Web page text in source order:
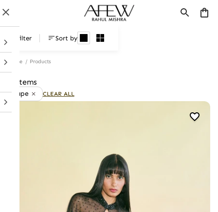
Products
Filter Sort by
Home / Products
7 items
Cape CLEAR ALL